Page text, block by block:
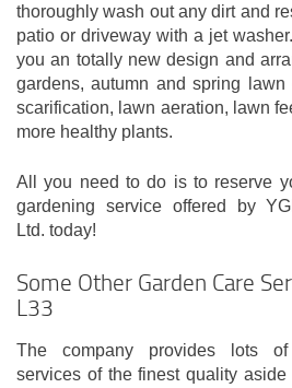
thoroughly wash out any dirt and
patio or driveway with a jet
you an totally new design and
gardens, autumn and spring
scarification, lawn aeration, lawn
more healthy plants.
All you need to do is to reserve
gardening service offered by
Ltd. today!
Some Other Garden Care
L33
The company provides lots of
services of the finest quality